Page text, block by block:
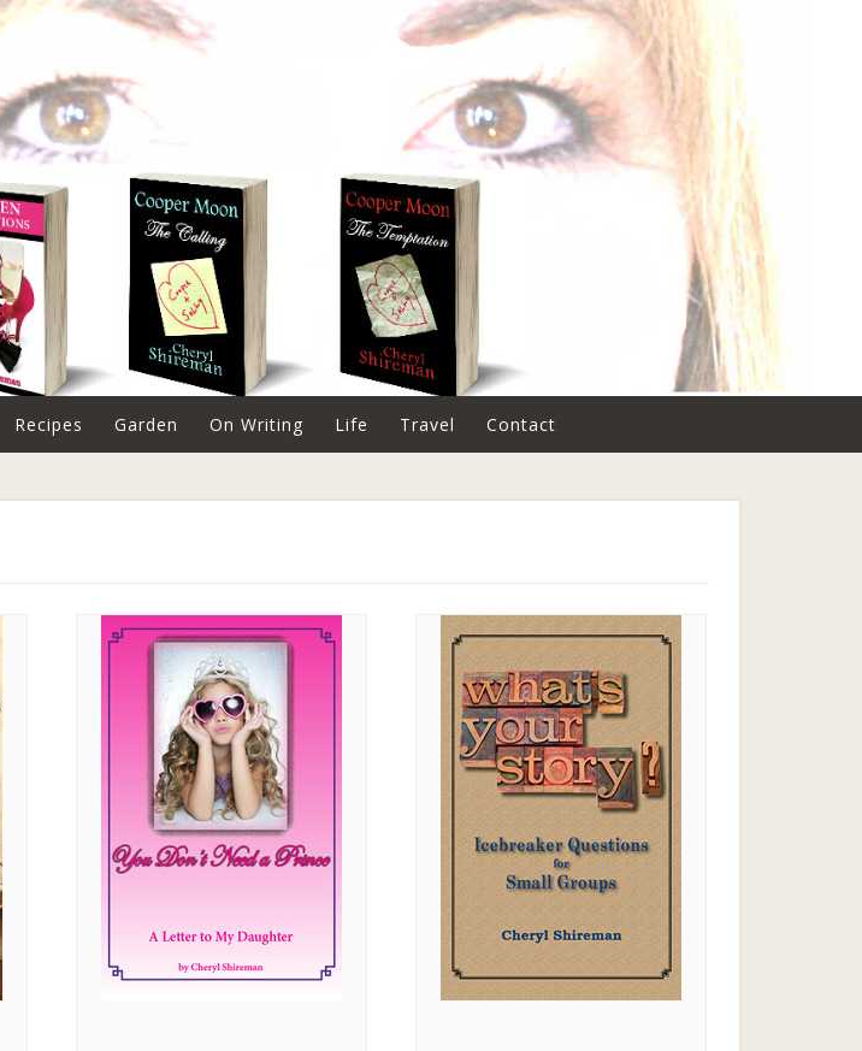
Recipes Garden On Writing Life Travel Contact